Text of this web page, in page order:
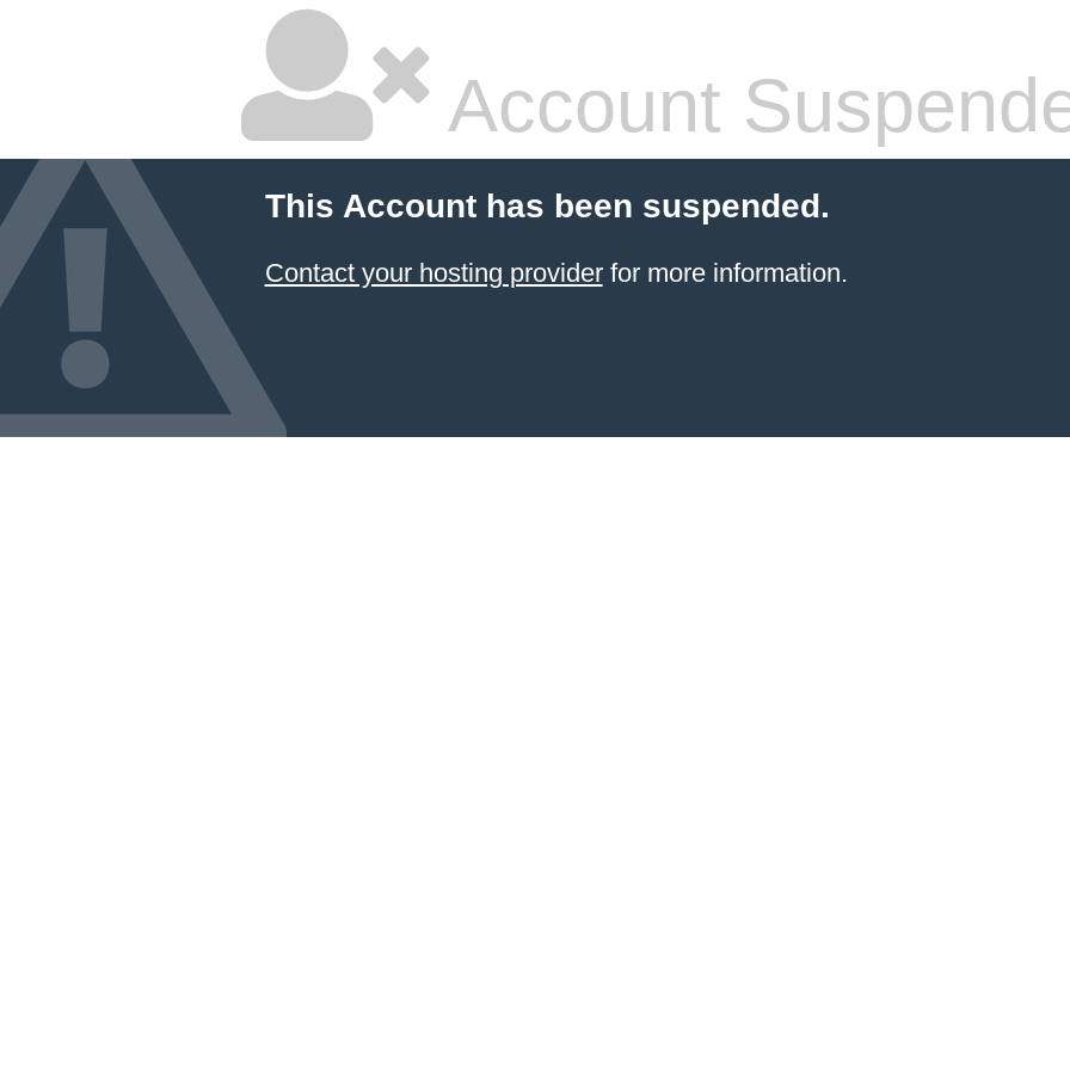
Account
This Account has been suspended.
Contact your hosting providerfor more information.